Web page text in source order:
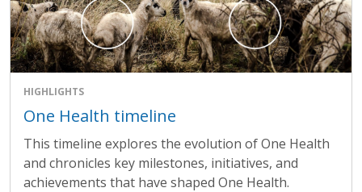
HIGHLIGHTS
One Health timeline
This timeline explores the evolution of One Health
and chronicles key milestones, initiatives, and
achievements that have shaped One Health.